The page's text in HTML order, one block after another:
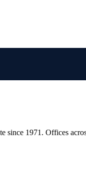
since 1971. Offices